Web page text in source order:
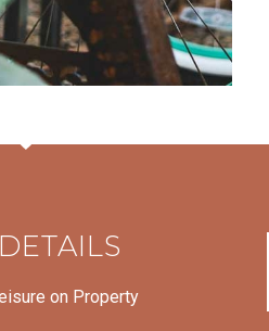
on Property